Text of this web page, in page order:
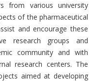
from various university
of the pharmaceutical
and encourage these
research groups and
community and with
research centers. The
aimed at developing